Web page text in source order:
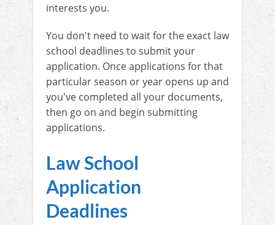
interests you.
You don't need to wait for the exact law
school deadlines to submit your
application. Once applications for that
particular season or year opens up and
you've completed all your documents,
then go on and begin submitting
applications.
Law School
Application
Deadlines